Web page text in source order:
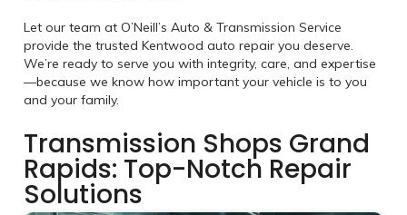
Let our team at O’Neill’s Auto & Transmission Service
provide the trusted Kentwood auto repair you deserve.
We’re ready to serve you with integrity, care, and expertise
—because we know how important your vehicle is to you
and your family.
Transmission Shops Grand
Rapids: Top-Notch Repair
Solutions